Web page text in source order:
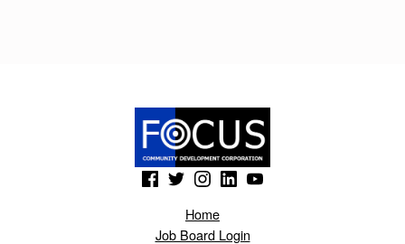
(Opens in a new window)(Opens in a new window)(Opens in a new window)
(Opens in a new window)(Opens in a new window)
Home
Job Board Login